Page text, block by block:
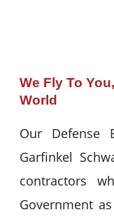
We Fly To
World
Our Defense
Garfinkel
contractors
Government